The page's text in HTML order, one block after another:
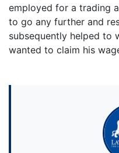
employed for a trading
to go any further and
subsequently helped to
wanted to claim his